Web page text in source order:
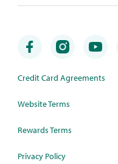
Credit Card Agreements
Website Terms
Rewards Terms
Privacy Policy